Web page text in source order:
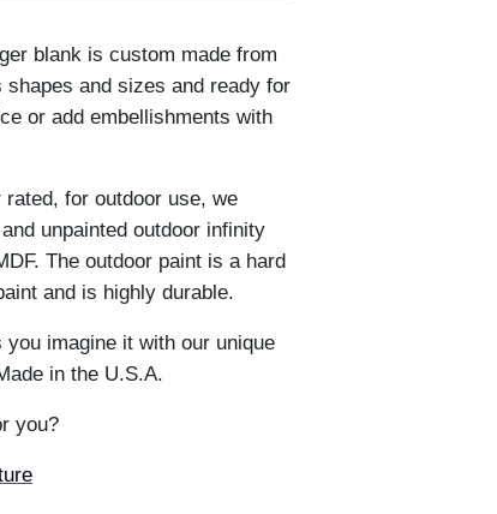
blank is custom made from
and sizes and ready for
or add embellishments with
for outdoor use, we
unpainted outdoor infinity
The outdoor paint is a hard
and is highly durable.
imagine it with our unique
in the U.S.A.
you?